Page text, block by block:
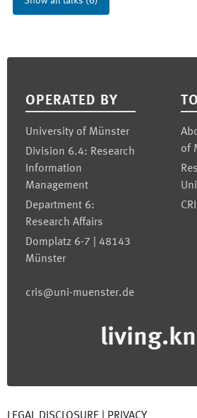
OPERATED BY
University of Münster
Division 6.4: Research
Information
Management
Department 6:
Research Affairs
Domplatz 6-7 | 48143
Münster
cris@uni-muenster.de
of